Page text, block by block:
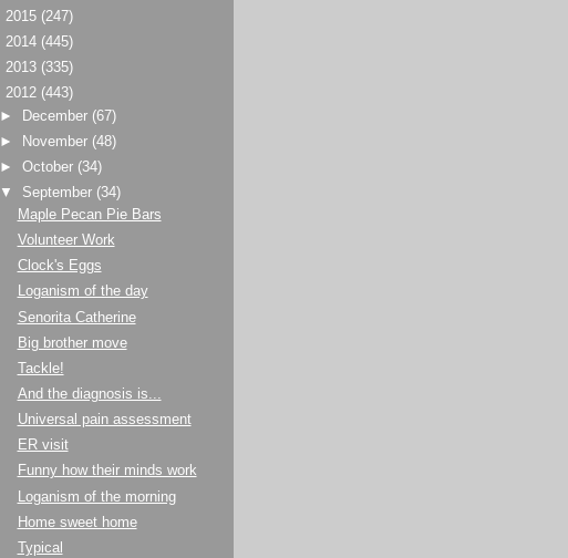
2015 (247)
2014 (445)
2013 (335)
2012 (443)
►
December (67)
►
November (48)
►October (34)
▼ September (34)
Maple Pecan Pie Bars
Volunteer Work
Clock's Eggs
Loganism of the day
Senorita Catherine
Big brother move
Tackle!
And the diagnosis is...
Universal pain assessment
ER visit
Funny how their minds work
Loganism of the morning
Home sweet home
Typical